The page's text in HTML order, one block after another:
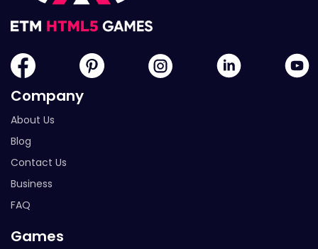
Company
About Us
Blog
Contact Us
Business
FAQ
Games